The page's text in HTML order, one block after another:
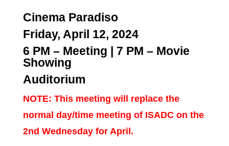
Cinema Paradiso
Friday, April 12, 2024
6 PM – Meeting | 7 PM – Movie
Showing
Auditorium
NOTE: This meeting will replace the
normal day/time meeting of ISADC on the
2nd Wednesday for April.